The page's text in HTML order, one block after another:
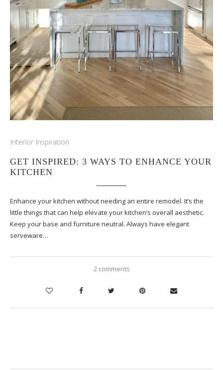
Interior Inspiration
GET INSPIRED: 3 WAYS TO ENHANCE YOUR
KITCHEN
Enhance your kitchen without needing an entire remodel. It’s the
little things that can help elevate your kitchen’s overall aesthetic.
Keep your base and furniture neutral. Always have elegant
serveware…
2 comments